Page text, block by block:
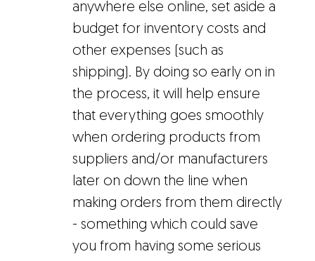
anywhere else online, set aside a
budget for inventory costs and
other expenses (such as
shipping). By doing so early on in
the process, it will help ensure
that everything goes smoothly
when ordering products from
suppliers and/or manufacturers
later on down the line when
making orders from them directly
- something which could save
you from having some serious